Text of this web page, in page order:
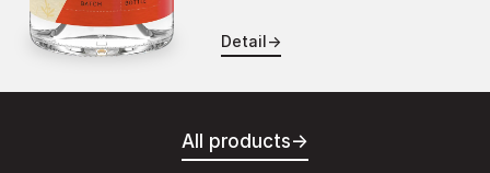
Detail→
All products→